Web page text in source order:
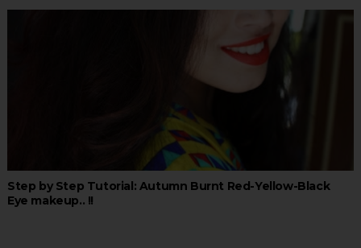
Step by Step Tutorial: Autumn Burnt Red-Yellow-Black
Eye makeup.. !!